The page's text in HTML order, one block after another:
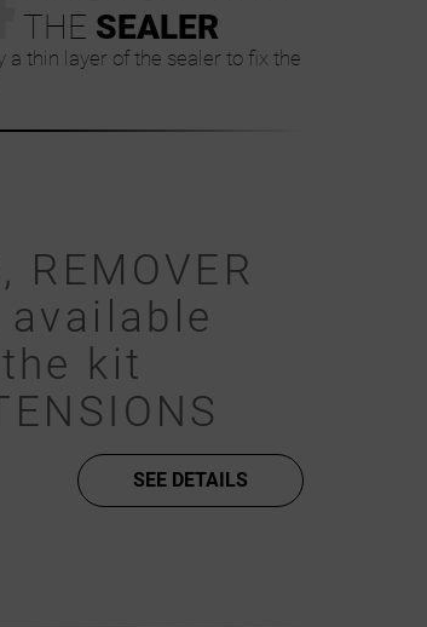
THE SEALER
a thin layer of the sealer to fix the
REMOVER
available
kit
SEE DETAILS